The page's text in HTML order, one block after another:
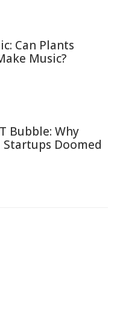
Can Plants
Music?
Bubble: Why
Startups Doomed